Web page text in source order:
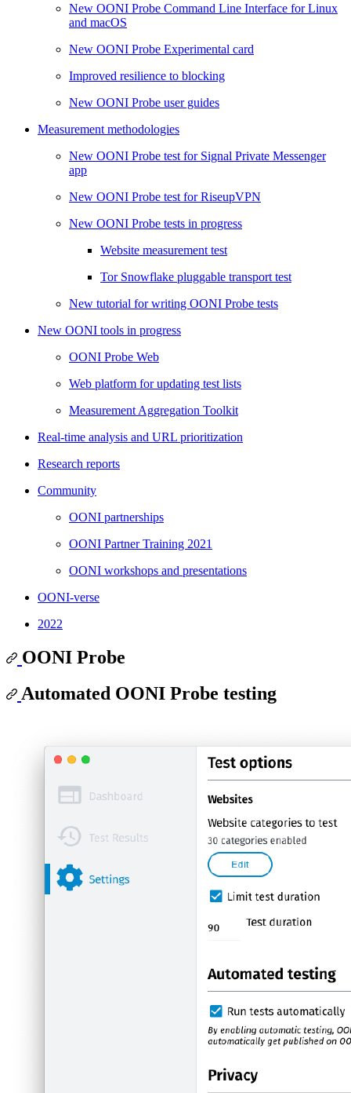
New OONI Probe Command Line Interface for Linux
and macOS
New OONI Probe Experimental card
Improved resilience to blocking
New OONI Probe user guides
Measurement methodologies
New OONI Probe test for Signal Private Messenger
app
New OONI Probe test for RiseupVPN
New OONI Probe tests in progress
Website measurement test
Tor Snowflake pluggable transport test
New tutorial for writing OONI Probe tests
New OONI tools in progress
OONI Probe Web
Web platform for updating test lists
Measurement Aggregation Toolkit
Real-time analysis and URL prioritization
Research reports
Community
OONI partnerships
OONI Partner Training 2021
OONI workshops and presentations
OONI-verse
2022
OONI Probe
Automated OONI Probe testing